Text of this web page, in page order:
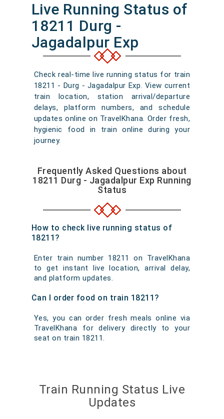
Live Running Status of
18211 Durg -
Jagadalpur Exp
Check real-time live running status for train
18211 - Durg - Jagadalpur Exp. View current
train location, station arrival/departure
delays, platform numbers, and schedule
updates online on TravelKhana. Order fresh,
hygienic food in train online during your
journey.
Frequently Asked Questions about
18211 Durg - Jagadalpur Exp Running
Status
How to check live running status of
18211?
Enter train number 18211 on TravelKhana
to get instant live location, arrival delay,
and platform updates.
Can I order food on train 18211?
Yes, you can order fresh meals online via
TravelKhana for delivery directly to your
seat on train 18211.
Train Running Status Live
Updates